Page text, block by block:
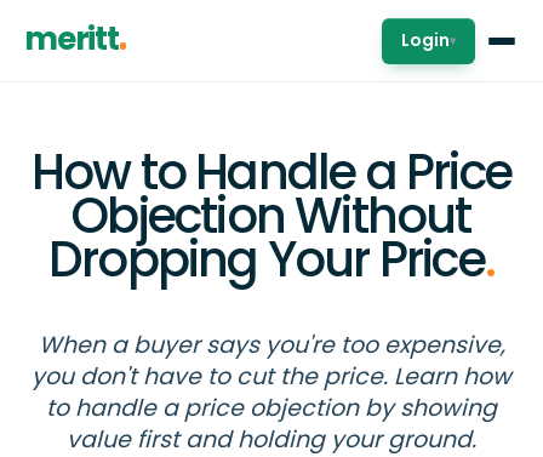
meritt Login▾
How to Handle a Price
Objection Without
Dropping Your Price.
When a buyer says you're too expensive,
you don't have to cut the price. Learn how
to handle a price objection by showing
value first and holding your ground.